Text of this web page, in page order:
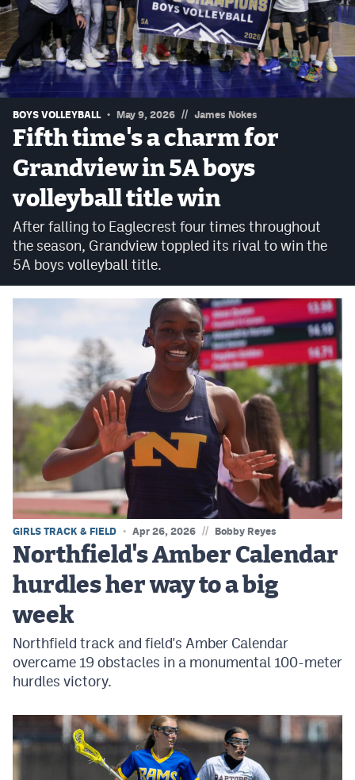
Scoreboard
Podcasts
Photos
CP Android app
Facebook
Twitter
MileHighSports.com
DenverStiffs.com
HockeyMountainHigh.com
MileHighLife.com
Contact
Contest Rules
Privacy Policy
BOYS VOLLEYBALL May 9, 2026 // James Nokes
Fifth time's a charm for
Grandview in 5A boys
volleyball title win
After falling to Eaglecrest four times throughout
the season, Grandview toppled its rival to win the
5A boys volleyball title.
GIRLS TRACK & FIELD Apr 26, 2026 // Bobby Reyes
Northfield's Amber Calendar
hurdles her way to a big
week
Northfield track and field's Amber Calendar
overcame 19 obstacles in a monumental 100-meter
hurdles victory.